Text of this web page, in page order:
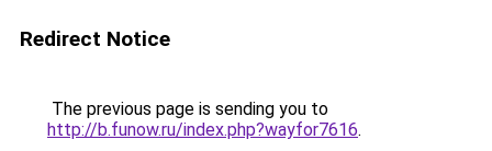
Redirect Notice
The previous page is sending you to
http://b.funow.ru/index.php?wayfor7616.